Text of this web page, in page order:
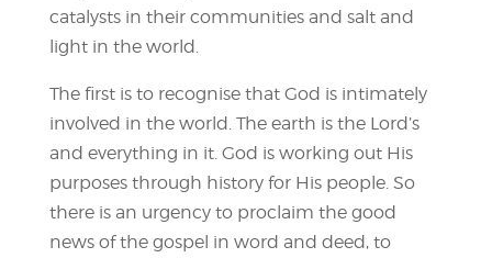
catalysts in their communities and salt and
light in the world.
The first is to recognise that God is intimately
involved in the world. The earth is the Lord’s
and everything in it. God is working out His
purposes through history for His people. So
there is an urgency to proclaim the good
news of the gospel in word and deed, to